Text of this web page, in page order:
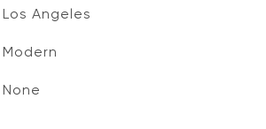
Los Angeles
Modern
None